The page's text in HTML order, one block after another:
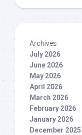
Archives
July 2026
June 2026
May 2026
April 2026
March 2026
February 2026
January 2026
December 2025